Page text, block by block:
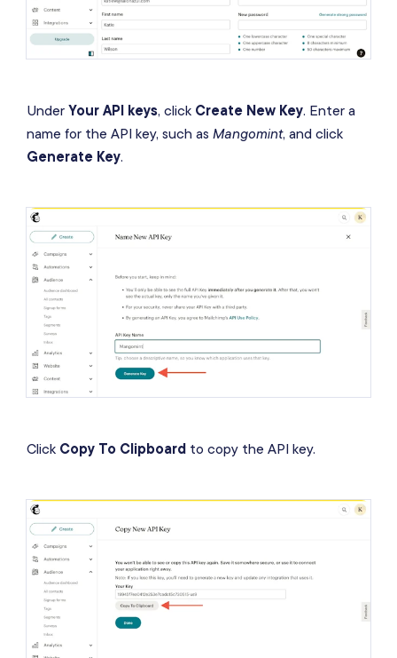
Under Your API keys, click Create New Key. Enter a
name for the API key, such as Mangomint, and click
Generate Key.
Click Copy To Clipboard to copy the API key.